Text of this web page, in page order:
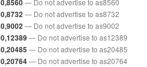
0,8560— Do not advertise to as8560
0,8732 — Do not advertise to as8732
0,9002 — Do not advertise to as9002
0,12389 — Do not advertise to as12389
0,20485 — Do not advertise to as20485
0,20764— Do not advertise to as20764